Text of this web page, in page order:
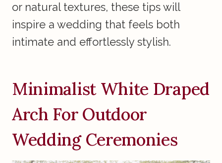
or natural textures, these tips will
inspire a wedding that feels both
intimate and effortlessly stylish.
Minimalist White Draped
Arch For Outdoor
Wedding Ceremonies